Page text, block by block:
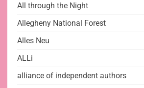
All through the Night
Allegheny National Forest
Alles Neu
ALLi
alliance of independent authors